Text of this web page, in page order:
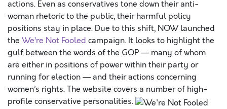
actions. Even as conservatives tone down their anti-
woman rhetoric to the public, their harmful policy
positions stay in place. Due to this shift, NOW launched
the We’re Not Fooled campaign. It looks to highlight the
gulf between the words of the GOP — many of whom
are either in positions of power within their party or
running for election — and their actions concerning
women’s rights. The website covers a number of high-
profile conservative personalities.